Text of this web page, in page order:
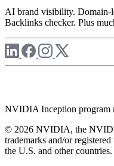
AI brand visibility. Domain-
Backlinks checker. Plus
NVIDIA Inception program
© 2026 NVIDIA, the
trademarks and/or
the U.S. and other countries.